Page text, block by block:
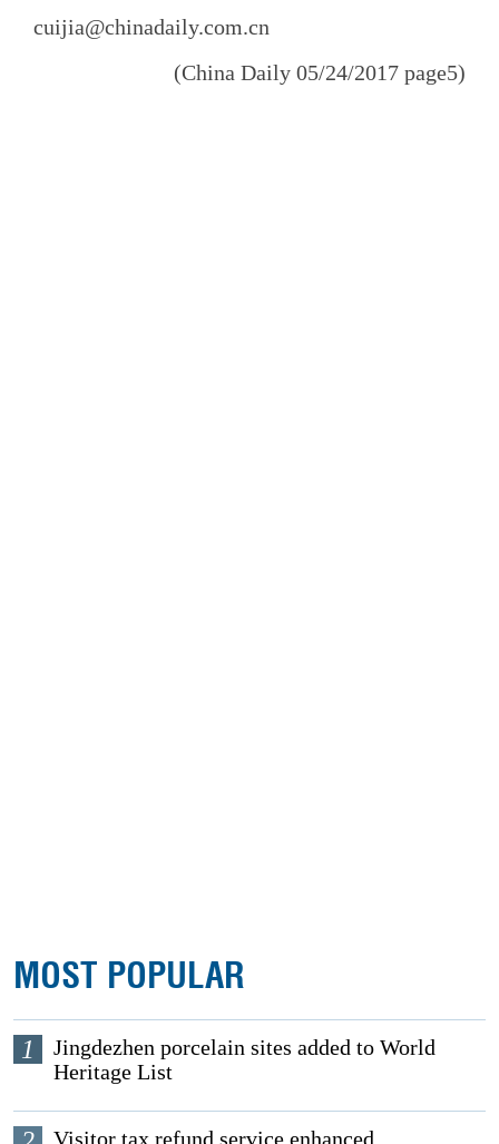
cuijia@chinadaily.com.cn
(China Daily 05/24/2017 page5)
MOST POPULAR
1
Jingdezhen porcelain sites added to World
Heritage List
Visitor tax refund service enhanced